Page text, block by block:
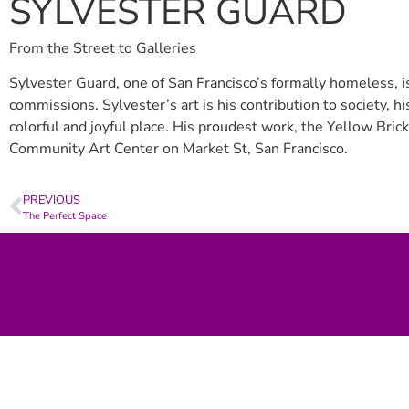
SYLVESTER GUARD
From the Street to Galleries
Sylvester Guard, one of San Francisco’s formally
commissions. Sylvester’s art is his contribution to society,
colorful and joyful place. His proudest work, the Yellow
Community Art Center on Market St, San Francisco.
PREVIOUS
The Perfect Space